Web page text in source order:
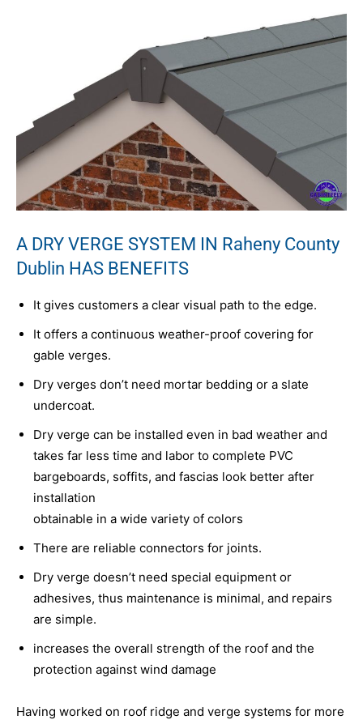
A DRY VERGE SYSTEM IN Raheny County
Dublin HAS BENEFITS
It gives customers a clear visual path to the edge.
It offers a continuous weather-proof covering for
gable verges.
Dry verges don’t need mortar bedding or a slate
undercoat.
Dry verge can be installed even in bad weather and
takes far less time and labor to complete PVC
bargeboards, soffits, and fascias look better after
installation
obtainable in a wide variety of colors
There are reliable connectors for joints.
Dry verge doesn’t need special equipment or
adhesives, thus maintenance is minimal, and repairs
are simple.
increases the overall strength of the roof and the
protection against wind damage
Having worked on roof ridge and verge systems for more